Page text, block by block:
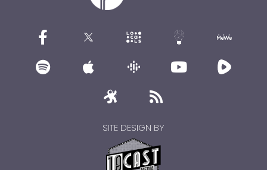
SITE DESIGN BY